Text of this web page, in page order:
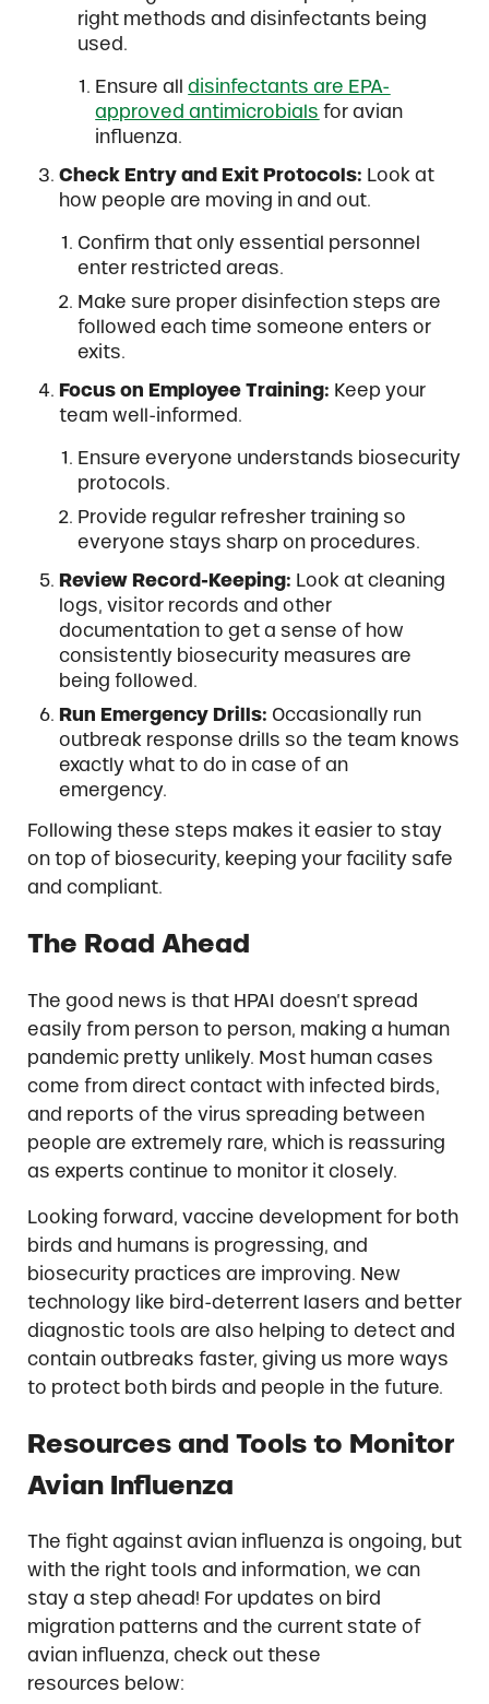
right methods and disinfectants being
used.
Ensure alldisinfectants are EPA-
approved antimicrobials for avian
influenza.
Check Entry and Exit Protocols: Look at
how people are moving in and out.
Confirm that only essential personnel
enter restricted areas.
Make sure proper disinfection steps are
followed each time someone enters or
exits.
Focus on Employee Training: Keep your
team well-informed.
Ensure everyone understands biosecurity
protocols.
Provide regular refresher training so
everyone stays sharp on procedures.
Review Record-Keeping: Look at cleaning
logs, visitor records and other
documentation to get a sense of how
consistently biosecurity measures are
being followed.
Run Emergency Drills: Occasionally run
outbreak response drills so the team knows
exactly what to do in case of an
emergency.
Following these steps makes it easier to stay
on top of biosecurity, keeping your facility safe
and compliant.
The Road Ahead
The good news is that HPAI doesn’t spread
easily from person to person, making a human
pandemic pretty unlikely. Most human cases
come from direct contact with infected birds,
and reports of the virus spreading between
people are extremely rare, which is reassuring
as experts continue to monitor it closely.
Looking forward, vaccine development for both
birds and humans is progressing, and
biosecurity practices are improving. New
technology like bird-deterrent lasers and better
diagnostic tools are also helping to detect and
contain outbreaks faster, giving us more ways
to protect both birds and people in the future.
Resources and Tools to Monitor
Avian Influenza
The fight against avian influenza is ongoing, but
with the right tools and information, we can
stay a step ahead! For updates on bird
migration patterns and the current state of
avian influenza, check out these
resources below: